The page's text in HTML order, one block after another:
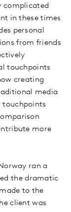
complicated
in these times
personal
from friends
touchpoints
creating
media
touchpoints
more
ran a
the dramatic
to the
client was